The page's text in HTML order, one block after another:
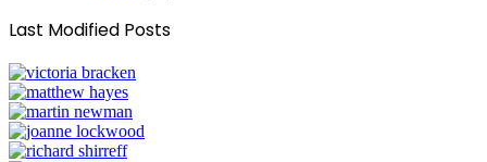
Last Modified Posts